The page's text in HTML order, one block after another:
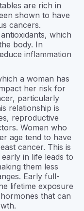
are rich in
shown to have
cancers.
which
body. In
inflammation
a woman has
her risk for
particularly
relationship is
reproductive
Women who
age tend to have
cancer. This is
in life leads to
them less
Early full-
lifetime exposure
that can